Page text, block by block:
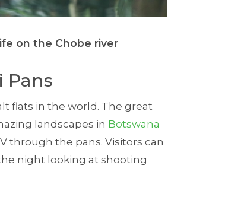
on the Chobe river
Pans
flats in the world. The great
landscapes in Botswana
through the pans. Visitors can
night looking at shooting